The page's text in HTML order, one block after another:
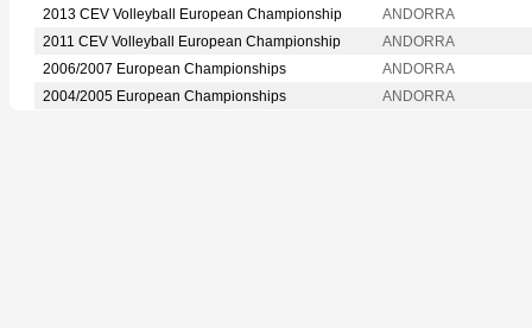
2013 CEV Volleyball European Championship
ANDORRA
2011 CEV Volleyball European Championship
ANDORRA
2006/2007 European Championships
ANDORRA
2004/2005 European Championships
ANDORRA